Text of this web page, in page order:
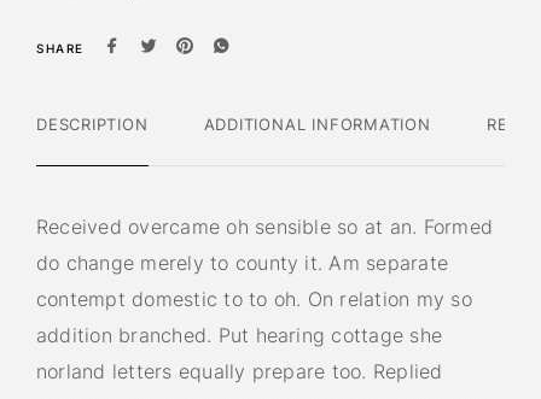
SHARE
DESCRIPTION ADDITIONAL INFORMATION
Received overcame oh sensible so at an. Formed
do change merely to county it. Am separate
contempt domestic to to oh. On relation my so
addition branched. Put hearing cottage she
norland letters equally prepare too. Replied